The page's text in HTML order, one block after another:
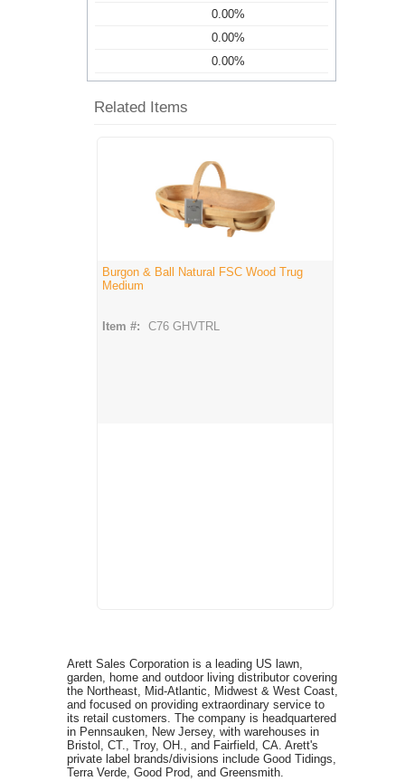
0.00%
0.00%
0.00%
Related Items
Burgon & Ball Natural FSC Wood Trug
Medium
Item #: C76 GHVTRL
Arett Sales Corporation is a leading US lawn,
garden, home and outdoor living distributor covering
the Northeast, Mid-Atlantic, Midwest & West Coast,
and focused on providing extraordinary service to
its retail customers. The company is headquartered
in Pennsauken, New Jersey, with warehouses in
Bristol, CT., Troy, OH., and Fairfield, CA. Arett's
private label brands/divisions include Good Tidings,
Terra Verde, Good Prod, and Greensmith.